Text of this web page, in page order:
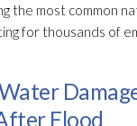
the most common
for thousands of
Flood